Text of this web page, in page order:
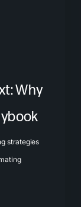
Why
strategies